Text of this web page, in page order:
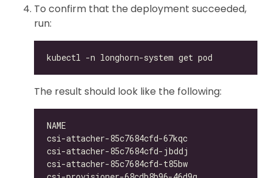
To confirm that the deployment succeeded,
run:
The result should look like the following:
csi-attacher-85c7684cfd-67kqc
csi-attacher-85c7684cfd-jbddj
csi-attacher-85c7684cfd-t85bw